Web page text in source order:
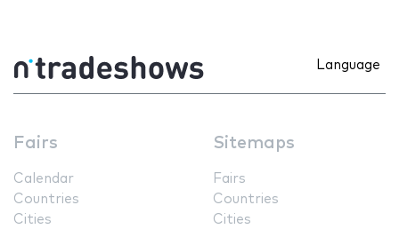
Language
Fairs
Calendar
Countries
Cities
Sitemaps
Fairs
Countries
Cities